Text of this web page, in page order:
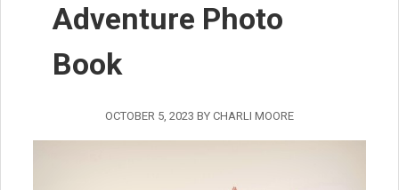
Adventure Photo
Book
OCTOBER 5, 2023 BY CHARLI MOORE